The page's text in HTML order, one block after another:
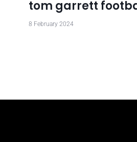
tom garrett
8 February 2024